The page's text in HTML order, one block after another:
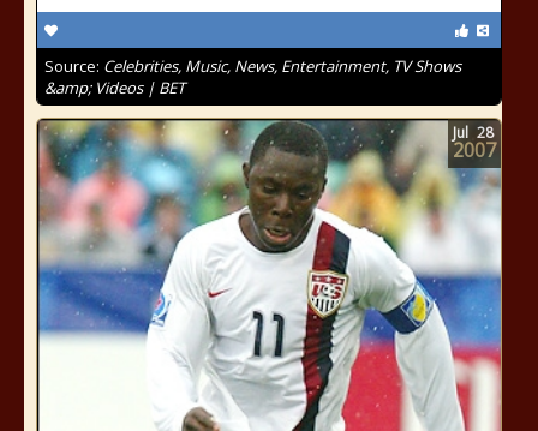
Source: Celebrities, Music, News, Entertainment, TV Shows
&amp; Videos | BET
Jul 28
2007